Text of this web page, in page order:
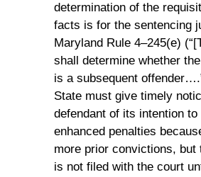
determination of the
facts is for the sentencing
Maryland Rule 4–245(e)
shall determine whether
is a subsequent
State must give timely
defendant of its intention to
enhanced penalties
more prior convictions, but
is not filed with the court